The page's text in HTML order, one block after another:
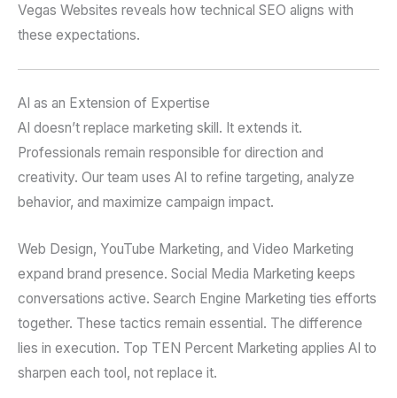
Vegas Websites reveals how technical SEO aligns with
these expectations.
AI as an Extension of Expertise
AI doesn’t replace marketing skill. It extends it.
Professionals remain responsible for direction and
creativity. Our team uses AI to refine targeting, analyze
behavior, and maximize campaign impact.
Web Design, YouTube Marketing, and Video Marketing
expand brand presence. Social Media Marketing keeps
conversations active. Search Engine Marketing ties efforts
together. These tactics remain essential. The difference
lies in execution. Top TEN Percent Marketing applies AI to
sharpen each tool, not replace it.